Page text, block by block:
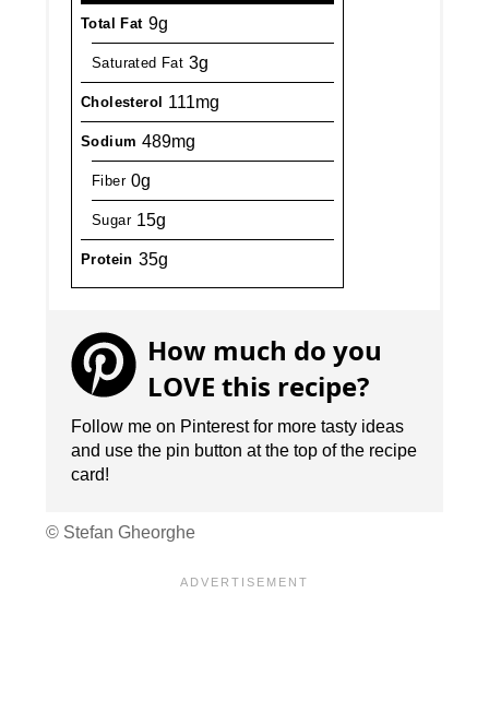
Total Fat 9g
Saturated Fat 3g
Cholesterol 111mg
Sodium 489mg
Fiber 0g
Sugar 15g
Protein 35g
How much do you
LOVE this recipe?
Follow me on Pinterest for more tasty ideas
and use the pin button at the top of the recipe
card!
© Stefan Gheorghe